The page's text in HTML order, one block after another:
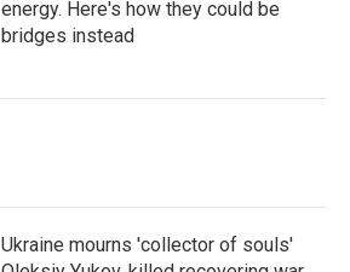
energy. Here's how they could be
bridges instead
Ukraine mourns 'collector of souls'